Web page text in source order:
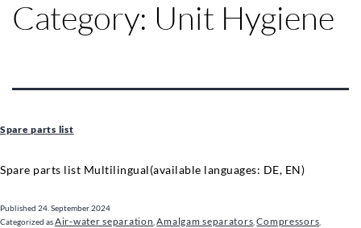
Category: Unit Hygiene
Spare parts list
Spare parts list Multilingual(available languages: DE, EN)
Published 24. September 2024
Categorized asAir-water separation ,Amalgam separators ,Compressors